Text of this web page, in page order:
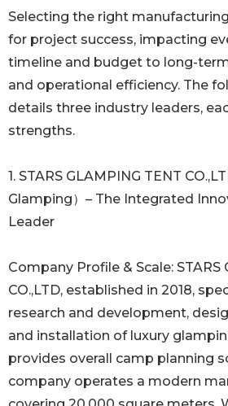
Selecting the right
for project success, impacting
timeline and budget to long-
and operational efficiency. The
details three industry leaders,
strengths.
1. STARS GLAMPING TENT
Glamping）– The Integrated
Leader
Company Profile & Scale: STARS
CO.,LTD, established in 2018,
research and development,
and installation of luxury
provides overall camp planning
company operates a modern